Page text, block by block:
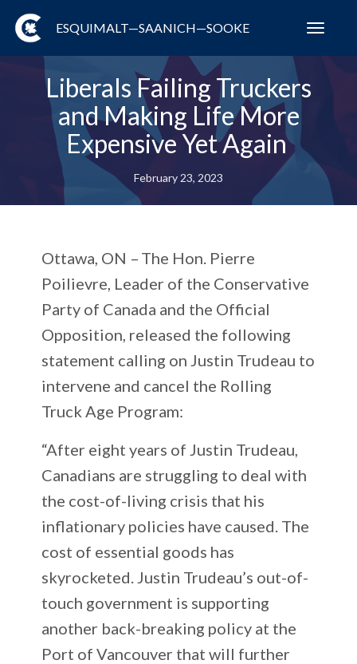
ESQUIMALT—SAANICH—SOOKE
Liberals Failing Truckers
and Making Life More
Expensive Yet Again
February 23, 2023
Ottawa, ON – The Hon. Pierre
Poilievre, Leader of the Conservative
Party of Canada and the Official
Opposition, released the following
statement calling on Justin Trudeau to
intervene and cancel the Rolling
Truck Age Program:
“After eight years of Justin Trudeau,
Canadians are struggling to deal with
the cost-of-living crisis that his
inflationary policies have caused. The
cost of essential goods has
skyrocketed. Justin Trudeau’s out-of-
touch government is supporting
another back-breaking policy at the
Port of Vancouver that will further